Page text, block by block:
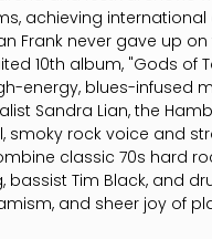
achieving
Frank never gave up
10th album, "Gods of
energy, blues-infused
Sandra Lian, the
smoky rock voice and
classic 70s hard
bassist Tim Black, and
and sheer joy of